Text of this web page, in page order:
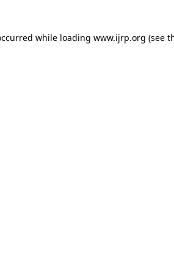
while loading www.ijrp.org (see